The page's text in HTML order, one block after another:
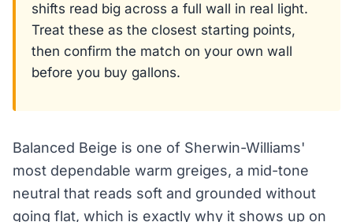
shifts read big across a full wall in real light.
Treat these as the closest starting points,
then confirm the match on your own wall
before you buy gallons.
Balanced Beige is one of Sherwin-Williams'
most dependable warm greiges, a mid-tone
neutral that reads soft and grounded without
going flat, which is exactly why it shows up on